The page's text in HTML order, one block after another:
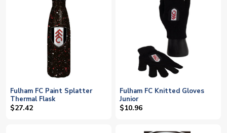
Fulham FC Paint Splatter
Thermal Flask
$27.42
Fulham FC Knitted Gloves
Junior
$10.96